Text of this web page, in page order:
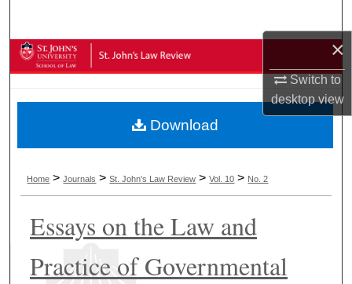
×
Switch to
desktopview
Browse Collections
About
Digital Commons Network™
Home >Journals >St. John's Law Review >Vol. 10 > No. 2
Essays on the Law and
Practice of Governmental
Download